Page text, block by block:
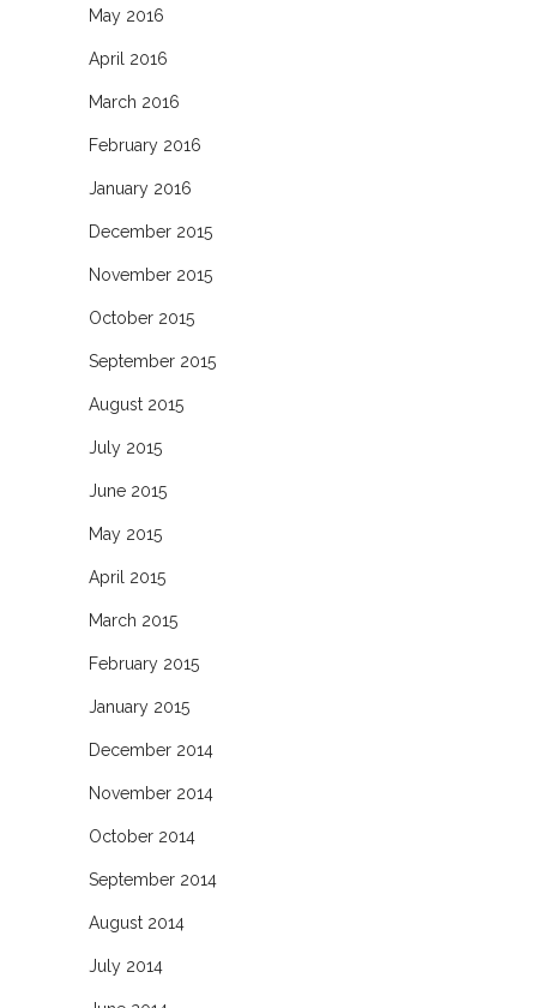
May 2016
April 2016
March 2016
February 2016
January 2016
December 2015
November 2015
October 2015
September 2015
August 2015
July 2015
June 2015
May 2015
April 2015
March 2015
February 2015
January 2015
December 2014
November 2014
October 2014
September 2014
August 2014
July 2014